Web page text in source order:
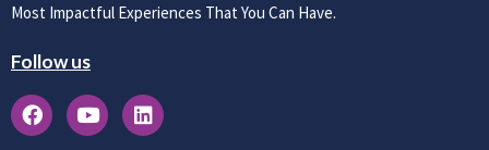
Most Impactful Experiences That You Can Have.
Follow us